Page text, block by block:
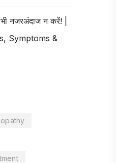
नजरअंदाज न करें! |
Symptoms &